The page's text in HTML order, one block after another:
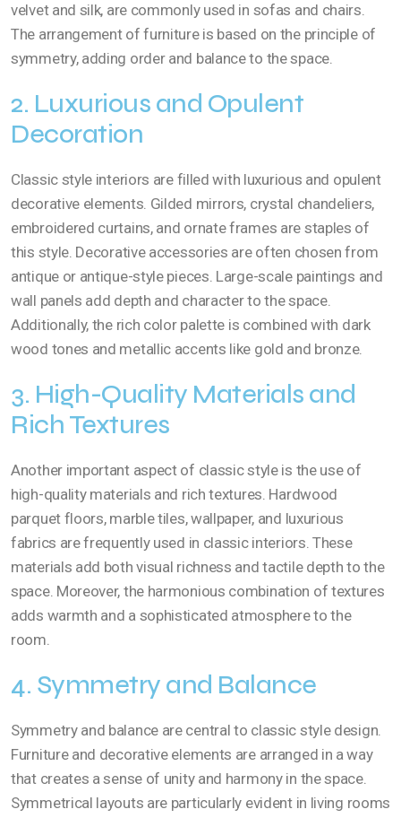
velvet and silk, are commonly used in sofas and chairs.
The arrangement of furniture is based on the principle of
symmetry, adding order and balance to the space.
2. Luxurious and Opulent
Decoration
Classic style interiors are filled with luxurious and opulent
decorative elements. Gilded mirrors, crystal chandeliers,
embroidered curtains, and ornate frames are staples of
this style. Decorative accessories are often chosen from
antique or antique-style pieces. Large-scale paintings and
wall panels add depth and character to the space.
Additionally, the rich color palette is combined with dark
wood tones and metallic accents like gold and bronze.
3. High-Quality Materials and
Rich Textures
Another important aspect of classic style is the use of
high-quality materials and rich textures. Hardwood
parquet floors, marble tiles, wallpaper, and luxurious
fabrics are frequently used in classic interiors. These
materials add both visual richness and tactile depth to the
space. Moreover, the harmonious combination of textures
adds warmth and a sophisticated atmosphere to the
room.
4. Symmetry and Balance
Symmetry and balance are central to classic style design.
Furniture and decorative elements are arranged in a way
that creates a sense of unity and harmony in the space.
Symmetrical layouts are particularly evident in living rooms